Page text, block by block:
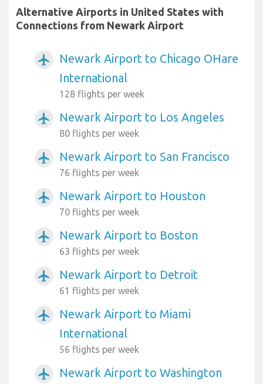
Alternative Airports in United States with
Connections from Newark Airport
airplanemode_active
Newark Airport to Chicago OHare
International
128 flights per week
airplanemode_active Newark Airport to Los Angeles
80 flights per week
airplanemode_active Newark Airport to San Francisco
76 flights per week
airplanemode_active Newark Airport to Houston
70 flights per week
airplanemode_active Newark Airport to Boston
63 flights per week
airplanemode_active Newark Airport to Detroit
61 flights per week
airplanemode_active
Newark Airport to Miami
International
56 flights per week
airplanemode_active
Newark Airport to Washington